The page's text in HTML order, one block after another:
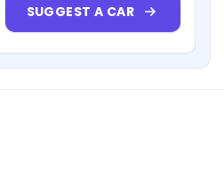
SUGGEST A CAR